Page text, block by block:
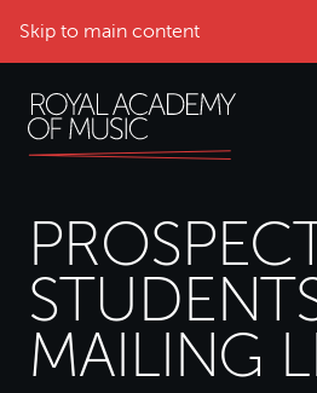
Skip to main content
MAILING